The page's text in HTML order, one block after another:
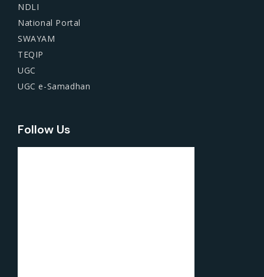
NDLI
National Portal
SWAYAM
TEQIP
UGC
UGC e-Samadhan
Follow Us